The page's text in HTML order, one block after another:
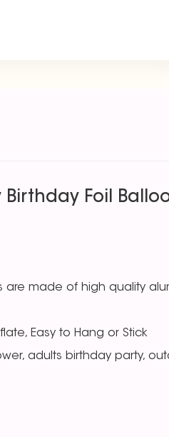
Foil
made of high quality
Easy to Hang or Stick
adults birthday party,